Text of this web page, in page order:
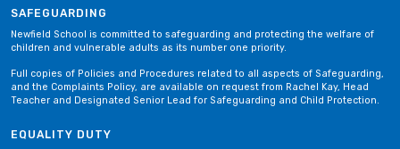
SAFEGUARDING
Newfield School is committed to safeguarding and protecting the welfare of
children and vulnerable adults as its number one priority.
Full copies of Policies and Procedures related to all aspects of Safeguarding,
and the Complaints Policy, are available on request from Rachel Kay, Head
Teacher and Designated Senior Lead for Safeguarding and Child Protection.
EQUALITY DUTY